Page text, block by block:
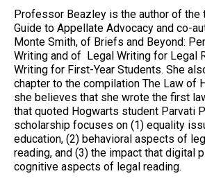
Professor Beazley is the author of the
Guide to Appellate Advocacy and co-
Monte Smith, of Briefs and Beyond:
Writing and of Legal Writing for Legal
Writing for First-Year Students. She
chapter to the compilation The Law of
she believes that she wrote the first
that quoted Hogwarts student Parvati
scholarship focuses on (1) equality
education, (2) behavioral aspects of
reading, and (3) the impact that digital
cognitive aspects of legal reading.